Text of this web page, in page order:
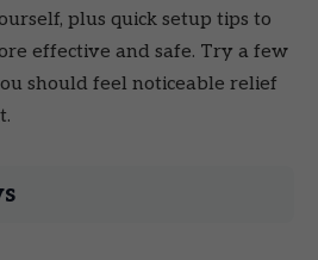
plus quick setup tips to
effective and safe. Try a few
should feel noticeable relief